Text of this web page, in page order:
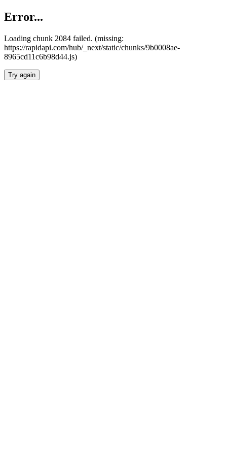
Error...
Loading chunk 2084 failed. (missing:
https://rapidapi.com/hub/_next/static/chunks/9b0008ae-
8965cd11c6b98d44.js)
Try again